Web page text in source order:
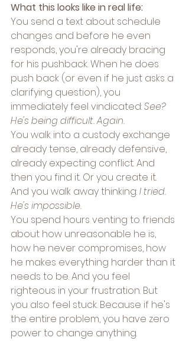
What this looks like in real life:
You send a text about schedule
changes and before he even
responds, you're already bracing
for his pushback. When he does
push back (or even if he just asks a
clarifying question), you
immediately feel vindicated: See?
He's being difficult. Again.
You walk into a custody exchange
already tense, already defensive,
already expecting conflict. And
then you find it. Or you create it.
And you walk away thinking: I tried.
He's impossible.
You spend hours venting to friends
about how unreasonable he is,
how he never compromises, how
he makes everything harder than it
needs to be. And you feel
righteous in your frustration. But
you also feel stuck. Because if he's
the entire problem, you have zero
power to change anything.